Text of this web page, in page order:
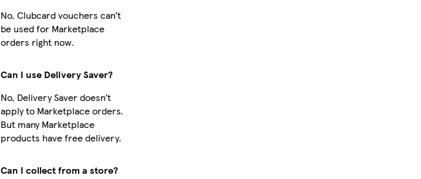
No, Clubcard vouchers can’t
be used for Marketplace
orders right now.
Can I use Delivery Saver?
No, Delivery Saver doesn’t
apply to Marketplace orders.
But many Marketplace
products have free delivery.
Can I collect from a store?